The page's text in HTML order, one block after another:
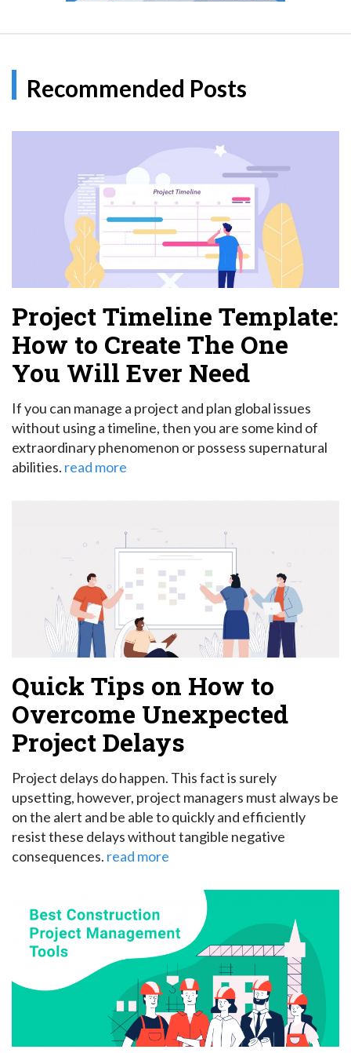
Recommended Posts
Project Timeline Template:
How to Create The One
You Will Ever Need
If you can manage a project and plan global issues
without using a timeline, then you are some kind of
extraordinary phenomenon or possess supernatural
abilities. read more
Quick Tips on How to
Overcome Unexpected
Project Delays
Project delays do happen. This fact is surely
upsetting, however, project managers must always be
on the alert and be able to quickly and efficiently
resist these delays without tangible negative
consequences. read more